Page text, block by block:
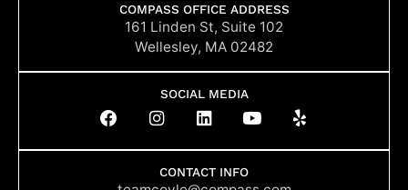
COMPASS OFFICE ADDRESS
161 Linden St, Suite 102
Wellesley, MA 02482
SOCIAL MEDIA
F
a
e
I
n
t
a
L
i
k
e
Y
o
t
Y
e
p
CONTACT INFO